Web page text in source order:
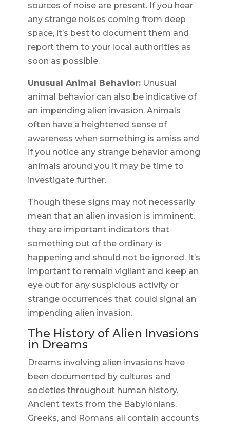
sources of noise are present. If you hear
any strange noises coming from deep
space, it’s best to document them and
report them to your local authorities as
soon as possible.
Unusual Animal Behavior:Unusual
animal behavior can also be indicative of
an impending alien invasion. Animals
often have a heightened sense of
awareness when something is amiss and
if you notice any strange behavior among
animals around you it may be time to
investigate further.
Though these signs may not necessarily
mean that an alien invasion is imminent,
they are important indicators that
something out of the ordinary is
happening and should not be ignored. It’s
important to remain vigilant and keep an
eye out for any suspicious activity or
strange occurrences that could signal an
impending alien invasion.
The History of Alien Invasions
in Dreams
Dreams involving alien invasions have
been documented by cultures and
societies throughout human history.
Ancient texts from the Babylonians,
Greeks, and Romans all contain accounts